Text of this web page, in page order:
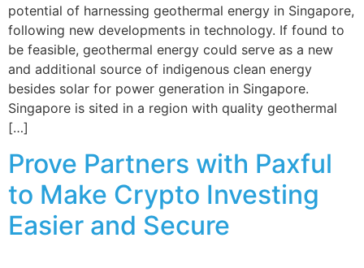
potential of harnessing geothermal energy in Singapore,
following new developments in technology. If found to
be feasible, geothermal energy could serve as a new
and additional source of indigenous clean energy
besides solar for power generation in Singapore.
Singapore is sited in a region with quality geothermal
[…]
Prove Partners with Paxful
to Make Crypto Investing
Easier and Secure